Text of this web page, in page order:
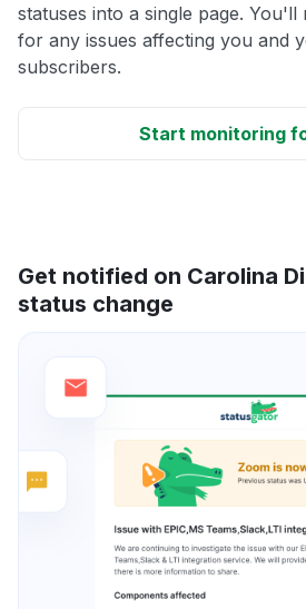
statuses into a single page. You'll
for any issues affecting you and
subscribers.
Start monitoring
Get notified on Carolina
status change